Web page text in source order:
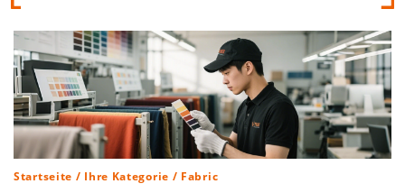
Startseite / Ihre Kategorie / Fabric